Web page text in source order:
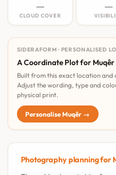
—
CLOUD COVER
—
SIDERAFORM · PERSONALISED
A Coordinate Plot for Muqêr
Built from this exact location and
Adjust the wording, type and
physical print.
Personalise Muqêr →
Photography planning for